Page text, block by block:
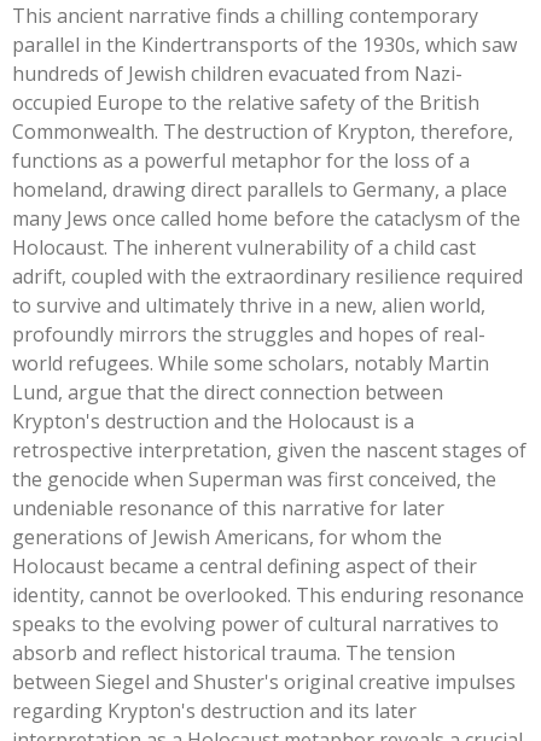
This ancient narrative finds a chilling contemporary
parallel in the Kindertransports of the 1930s, which saw
hundreds of Jewish children evacuated from Nazi-
occupied Europe to the relative safety of the British
Commonwealth. The destruction of Krypton, therefore,
functions as a powerful metaphor for the loss of a
homeland, drawing direct parallels to Germany, a place
many Jews once called home before the cataclysm of the
Holocaust. The inherent vulnerability of a child cast
adrift, coupled with the extraordinary resilience required
to survive and ultimately thrive in a new, alien world,
profoundly mirrors the struggles and hopes of real-
world refugees. While some scholars, notably Martin
Lund, argue that the direct connection between
Krypton's destruction and the Holocaust is a
retrospective interpretation, given the nascent stages of
the genocide when Superman was first conceived, the
undeniable resonance of this narrative for later
generations of Jewish Americans, for whom the
Holocaust became a central defining aspect of their
identity, cannot be overlooked. This enduring resonance
speaks to the evolving power of cultural narratives to
absorb and reflect historical trauma. The tension
between Siegel and Shuster's original creative impulses
regarding Krypton's destruction and its later